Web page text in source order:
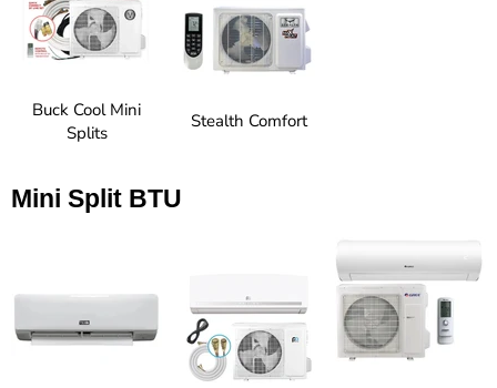
Buck Cool Mini
Splits
Stealth Comfort
Mini Split BTU